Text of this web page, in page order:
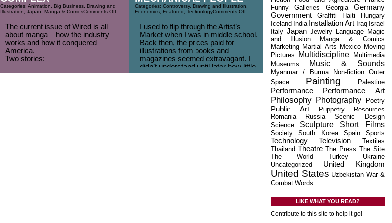
Categories:Animation,Big Business,Drawing and
Illustration,Japan,Manga & ComicsComments Off
The current issue of Wired is all
about manga – how the industry
works and how it conquered
America.
Two stories:
(pdf) How Manga Conquered the
Categories:Controversy, Drawing and Illustration,
Economics, Featured,TechnologyComments Off
I used to flip through the Artist’s
Market when I was in middle school.
Back then, the prices paid for
illustrations from books and
magazines seemed extravagant. I
didn’t understand until later how little
artists get paid for their time and
Funny
Galleries Georgia
Germany
Government
Graffiti Haiti
Hungary
Iceland India Installation Art Iraq Israel
Italy Japan Jewelry Language
Magic
and Illusion
Manga & Comics
Marketing Martial Arts Mexico Moving
Pictures
Multidiscipline
Multimedia
Museums
Music & Sounds
Myanmar / Burma Non-fiction
Outer
Space
Painting Palestine
Performance Performance Art
Philosophy Photography Poetry
Public Art Puppetry
Resources
Romania
Russia
Scenic Design
Science
Sculpture Short Films
Society South Korea Spain Sports
Technology Television
Textiles
Thailand Theatre The Press The Site
The World
Turkey
Ukraine
Uncategorized
United Kingdom
United States Uzbekistan War &
Combat Words
LIKE WHAT YOU READ?
Contribute to this site to help it go!